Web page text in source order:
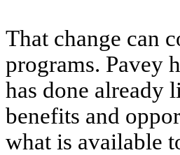
That change can
programs. Pavey
has done already
benefits and
what is available